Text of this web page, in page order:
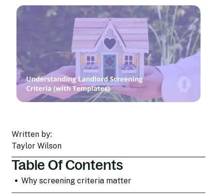
Written by:
Taylor Wilson
Table Of Contents
• Why screening criteria matter